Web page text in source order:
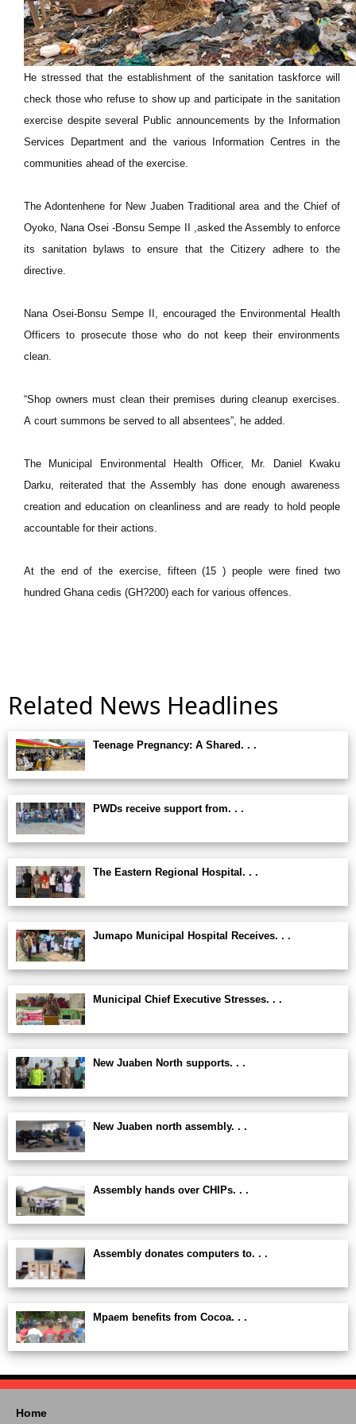
He stressed that the establishment of the sanitation taskforce will
check those who refuse to show up and participate in the sanitation
exercise despite several Public announcements by the Information
Services Department and the various Information Centres in the
communities ahead of the exercise.
The Adontenhene for New Juaben Traditional area and the Chief of
Oyoko, Nana Osei -Bonsu Sempe II ,asked the Assembly to enforce
its sanitation bylaws to ensure that the Citizery adhere to the
directive.
Nana Osei-Bonsu Sempe II, encouraged the Environmental Health
Officers to prosecute those who do not keep their environments
clean.
“Shop owners must clean their premises during cleanup exercises.
A court summons be served to all absentees”, he added.
The Municipal Environmental Health Officer, Mr. Daniel Kwaku
Darku, reiterated that the Assembly has done enough awareness
creation and education on cleanliness and are ready to hold people
accountable for their actions.
At the end of the exercise, fifteen (15 ) people were fined two
hundred Ghana cedis (GH?200) each for various offences.
Related News Headlines
Teenage Pregnancy: A Shared. . .
PWDs receive support from. . .
The Eastern Regional Hospital. . .
Jumapo Municipal Hospital Receives. . .
Municipal Chief Executive Stresses. . .
New Juaben North supports. . .
New Juaben north assembly. . .
Assembly hands over CHIPs. . .
Assembly donates computers to. . .
Mpaem benefits from Cocoa. . .
Home